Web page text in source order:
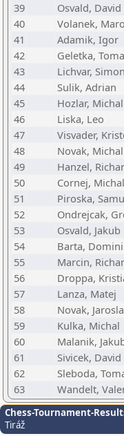
39
Osvald, David
40
Volanek,
41
Adamik, Igor
42
Geletka,
43
Lichvar, Simon
44
Sulik, Adrian
45
Hozlar, Michal
46
Liska, Leo
47
Visvader,
48
Novak, Michal
49
Hanzel,
50
Cornej, Michal
51
Piroska,
52
Ondrejcak,
53
Osvald, Jakub
54
Barta,
55
Marcin,
56
Droppa,
57
Lanza, Matej
58
Novak,
59
Kulka, Michal
60
Malanik,
61
Sivicek, David
62
Sleboda,
63
Wandelt,
Chess-Tournament-
Tiráž